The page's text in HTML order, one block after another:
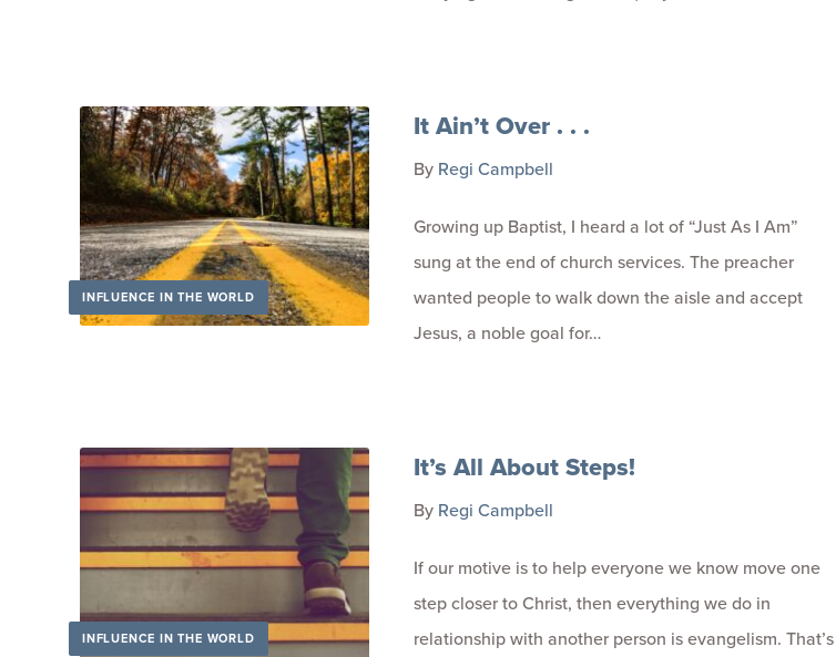
INFLUENCE IN THE WORLD
It Ain’t Over . . .
By Regi Campbell
Growing up Baptist, I heard a lot of “Just As I Am”
sung at the end of church services. The preacher
wanted people to walk down the aisle and accept
Jesus, a noble goal for…
INFLUENCE IN THE WORLD
It’s All About Steps!
By Regi Campbell
If our motive is to help everyone we know move one
step closer to Christ, then everything we do in
relationship with another person is evangelism. That’s